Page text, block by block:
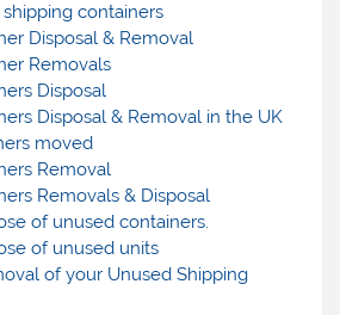
containers
Disposal & Removal
Removals
Disposal
Disposal & Removal in the UK
moved
Removal
Removals & Disposal
of unused containers.
of unused units
of your Unused Shipping